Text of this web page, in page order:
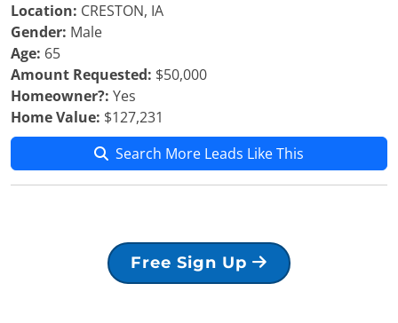
Location: CRESTON, IA
Gender: Male
Age: 65
Amount Requested: $50,000
Homeowner?: Yes
Home Value: $127,231
Search More Leads Like This
Free Sign Up